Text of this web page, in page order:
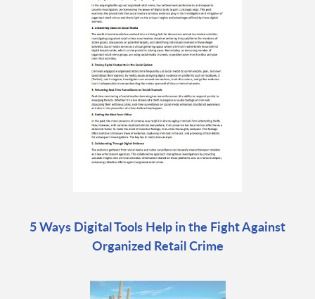
5 Ways Digital Tools Help in the Fight Against
Organized Retail Crime